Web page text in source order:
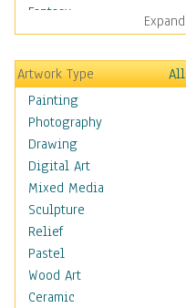
Fantasy
Figurative
Hobbies
Holidays
Home & Hearth
Maps
Military & Law
Motivational
Movies
Music
People
Places
Religion & Spirituality
Scenic / Landscapes
Expand
Artwork Type
All
Painting
Photography
Drawing
Digital Art
Mixed Media
Sculpture
Relief
Pastel
Wood Art
Ceramic